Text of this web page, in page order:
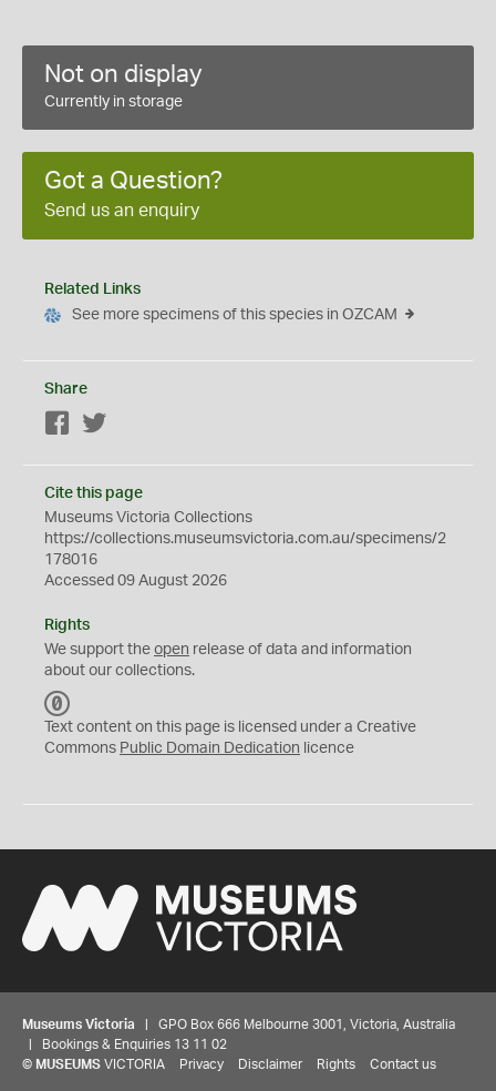
Not on display
Currently in storage
Got a Question?
Send us an enquiry
Related Links
See more specimens of this species in OZCAM
Share
Facebook
Cite this page
Museums Victoria Collections
https://collections.museumsvictoria.com.au/specimens/2
178016
Accessed 09 August 2026
Rights
We support the open release of data and information
about our collections.
C
0
Text content on this page is licensed under a Creative
Commons Public Domain Dedication licence
Museums Victoria | GPO Box 666 Melbourne 3001, Victoria, Australia
| Bookings & Enquiries 13 11 02
© MUSEUMS VICTORIA Privacy Disclaimer Rights Contact us